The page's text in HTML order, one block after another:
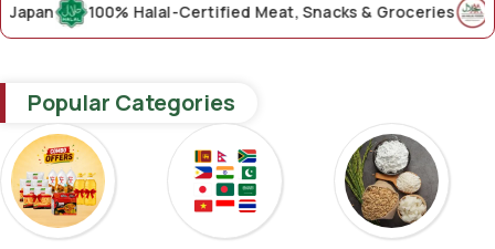
100% Halal-Certified Meat, Snacks & Groceries AA
Popular Categories